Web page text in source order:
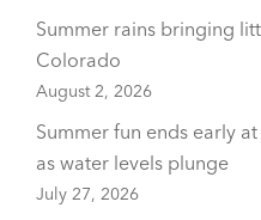
Summer rains bringing
Colorado
August 2, 2026
Summer fun ends early
as water levels plunge
July 27, 2026